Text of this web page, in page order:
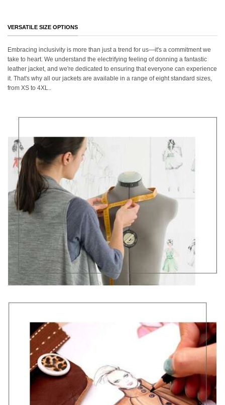
VERSATILE SIZE OPTIONS
Embracing inclusivity is more than just a trend for us—it's a commitment we
take to heart. We understand the electrifying feeling of donning a fantastic
leather jacket, and we're dedicated to ensuring that everyone can experience
it. That's why all our jackets are available in a range of eight standard sizes,
from XS to 4XL..